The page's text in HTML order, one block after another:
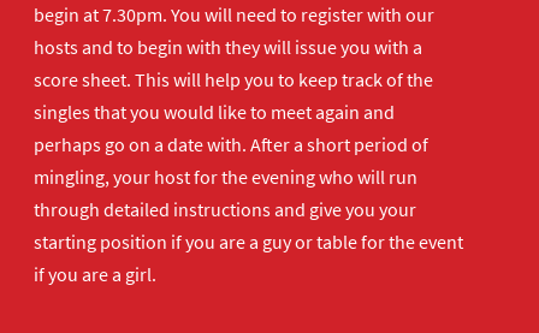
begin at 7.30pm. You will need to register with our
hosts and to begin with they will issue you with a
score sheet. This will help you to keep track of the
singles that you would like to meet again and
perhaps go on a date with. After a short period of
mingling, your host for the evening who will run
through detailed instructions and give you your
starting position if you are a guy or table for the event
if you are a girl.